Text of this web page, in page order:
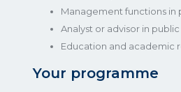
Management functions in
Analyst or advisor in
Education and academic
Your programme